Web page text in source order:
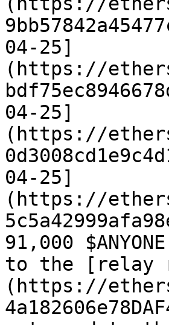
04-25]
(https://
04-25]
(https://
04-25]
(https://
91,000
to the [relay
(https://